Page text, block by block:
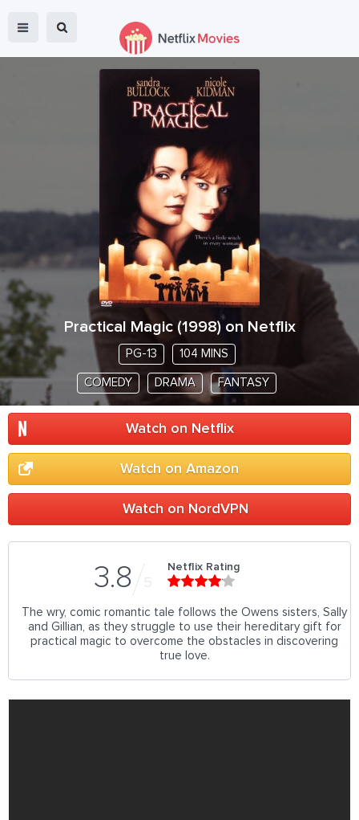
Practical Magic(1998) on Netflix
PG-13 104 MINS
COMEDY DRAMA FANTASY
Watch on Netflix
Watch on Amazon
Watch on NordVPN
3.8 5
Netflix Rating
The wry, comic romantic tale follows the Owens sisters, Sally
and Gillian, as they struggle to use their hereditary gift for
practical magic to overcome the obstacles in discovering
true love.